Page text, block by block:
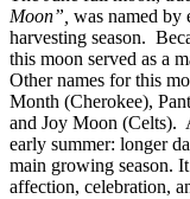
Moon”, was named by
harvesting season.
this moon served as a
Other names for this
Month (Cherokee),
and Joy Moon (Celts).
early summer: longer
main growing season.
affection, celebration,